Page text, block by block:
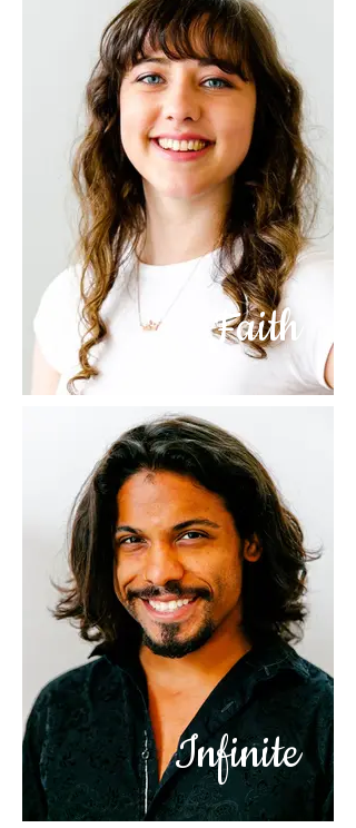
Faith
Infinite